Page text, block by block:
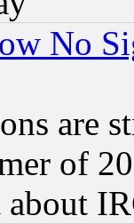
No
are
of